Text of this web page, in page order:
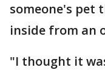
someone's pet
inside from an
"I thought it